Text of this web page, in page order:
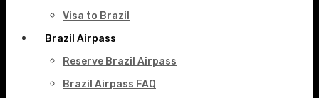
Visa to Brazil
Brazil Airpass
Reserve Brazil Airpass
Brazil Airpass FAQ